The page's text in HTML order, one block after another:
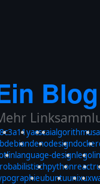
Blog
a11yacscaialgorithmus
debiandenodesigndocker
language-designlego
pythonreact
ubuntuunixux